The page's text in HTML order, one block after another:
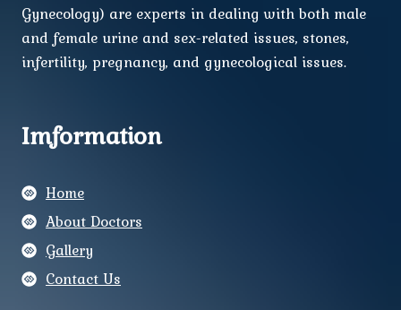
Gynecology) are experts in dealing with both male
and female urine and sex-related issues, stones,
infertility, pregnancy, and gynecological issues.
Imformation
Home
About Doctors
Gallery
Contact Us